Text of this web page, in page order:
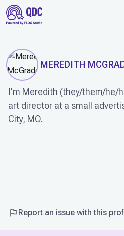
SKIP TO CONTENT
MEREDITH
I'm Meredith (they/them/he/
art director at a small
City, MO.
Report an issue with this